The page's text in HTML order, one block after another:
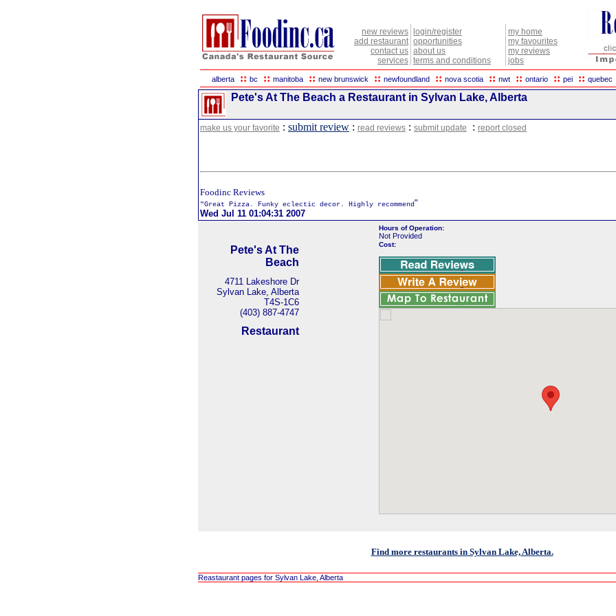
new reviews
add restaurant
contact us
services
login/register
opportunities
about us
terms and conditions
my home
my favourites
my reviews
jobs
alberta :: bc :: manitoba :: new brunswick :: newfoundland :: nova scotia :: nwt :: ontario :: pei :: quebec
Pete's At The Beach a Restaurant in Sylvan Lake, Alberta
make us your favorite : submit review : read reviews : submit update : report closed
Foodinc Reviews
"Great Pizza. Funky eclectic decor. Highly recommend"
Wed Jul 11 01:04:31 2007
Pete's At The
Beach
4711 Lakeshore Dr
Sylvan Lake, Alberta
T4S-1C6
(403) 887-4747
Restaurant
Hours of Operation:
Not Provided
Cost:
Find more restaurants in Sylvan Lake, Alberta.
Reastaurant pages for Sylvan Lake, Alberta